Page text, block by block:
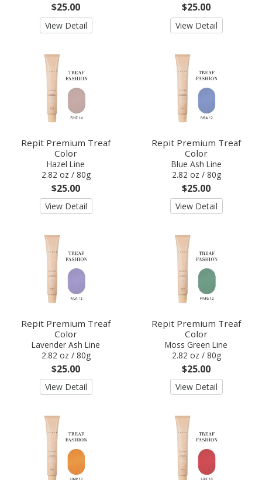
$25.00
View Detail
$25.00
View Detail
Repit Premium Treaf
Color
Hazel Line
2.82 oz / 80g
$25.00
View Detail
Repit Premium Treaf
Color
Blue Ash Line
2.82 oz / 80g
$25.00
View Detail
Repit Premium Treaf
Color
Lavender Ash Line
2.82 oz / 80g
$25.00
View Detail
Repit Premium Treaf
Color
Moss Green Line
2.82 oz / 80g
$25.00
View Detail